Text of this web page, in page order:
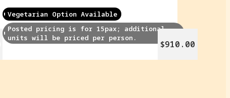
Vegetarian Option Available
Posted pricing is for 15pax; additional
units will be priced per person.
$910.00